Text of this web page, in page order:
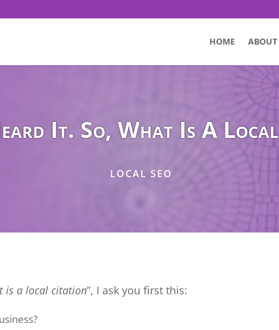
HOME ABOUT
It. So, What Is A
LOCAL SEO
is a local citation”, I ask you first this: